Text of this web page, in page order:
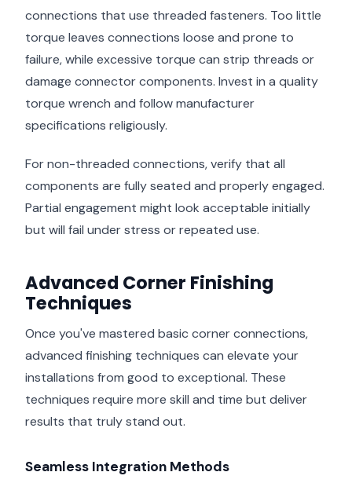
connections that use threaded fasteners. Too little
torque leaves connections loose and prone to
failure, while excessive torque can strip threads or
damage connector components. Invest in a quality
torque wrench and follow manufacturer
specifications religiously.
For non-threaded connections, verify that all
components are fully seated and properly engaged.
Partial engagement might look acceptable initially
but will fail under stress or repeated use.
Advanced Corner Finishing
Techniques
Once you've mastered basic corner connections,
advanced finishing techniques can elevate your
installations from good to exceptional. These
techniques require more skill and time but deliver
results that truly stand out.
Seamless Integration Methods